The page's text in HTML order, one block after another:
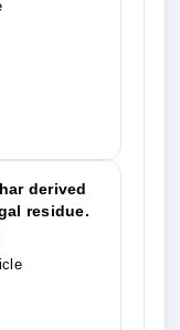
derived
residue.